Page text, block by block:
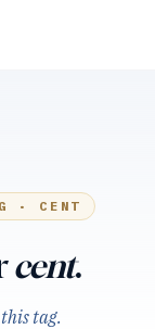
· CENT
cent.
tag.